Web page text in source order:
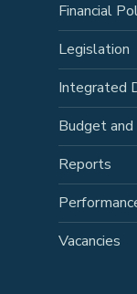
Financial
Legislation
Integrated
Budget
Reports
Vacancies